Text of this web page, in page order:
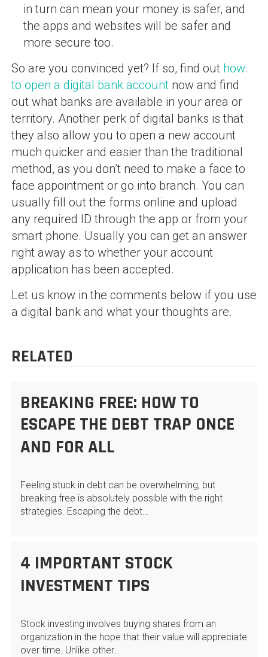
in turn can mean your money is safer, and
the apps and websites will be safer and
more secure too.
So are you convinced yet? If so, find out how
to open a digital bank accountnow and find
out what banks are available in your area or
territory. Another perk of digital banks is that
they also allow you to open a new account
much quicker and easier than the traditional
method, as you don’t need to make a face to
face appointment or go into branch. You can
usually fill out the forms online and upload
any required ID through the app or from your
smart phone. Usually you can get an answer
right away as to whether your account
application has been accepted.
Let us know in the comments below if you use
a digital bank and what your thoughts are.
RELATED
BREAKING FREE: HOW TO
ESCAPE THE DEBT TRAP ONCE
AND FOR ALL
Feeling stuck in debt can be overwhelming, but
breaking free is absolutely possible with the right
strategies. Escaping the debt…
4 IMPORTANT STOCK
INVESTMENT TIPS
Stock investing involves buying shares from an
organization in the hope that their value will appreciate
over time. Unlike other…